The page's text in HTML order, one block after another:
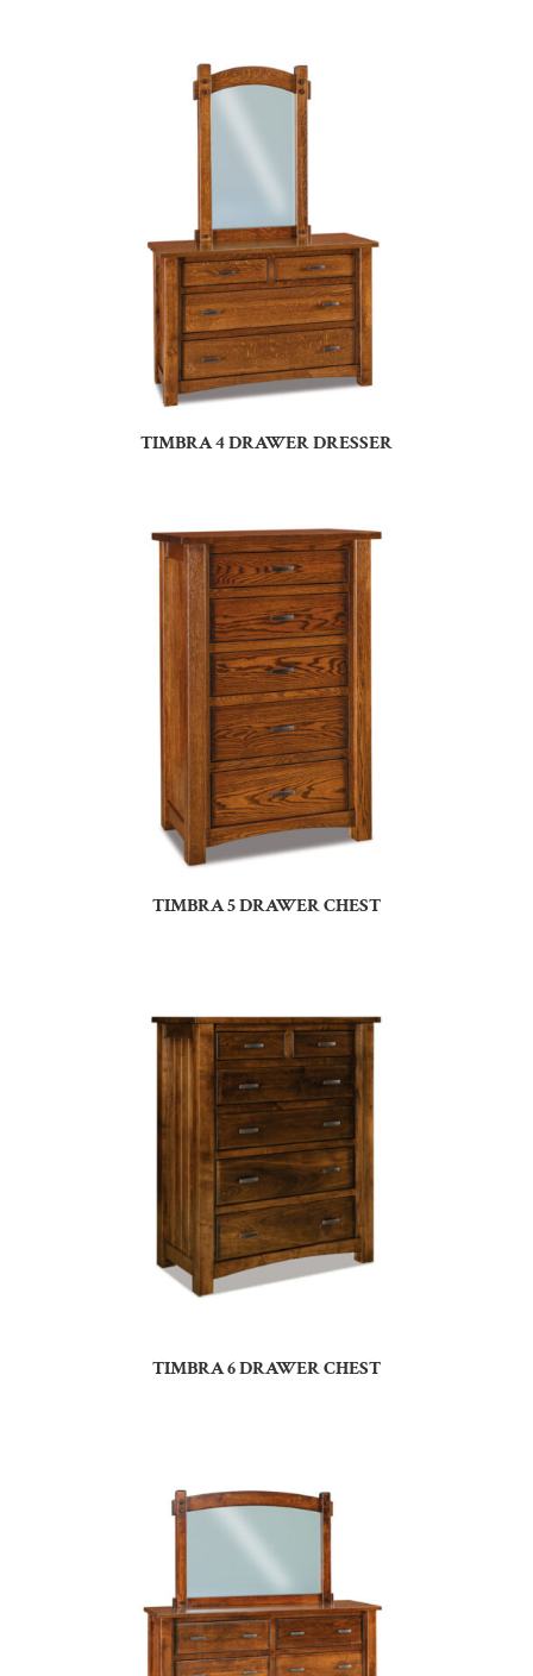
TIMBRA 4 DRAWER DRESSER
TIMBRA 5 DRAWER CHEST
TIMBRA 6 DRAWER CHEST